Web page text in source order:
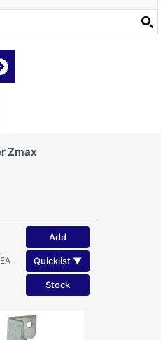
Zmax
EA
Add
Quicklist ▼
Stock